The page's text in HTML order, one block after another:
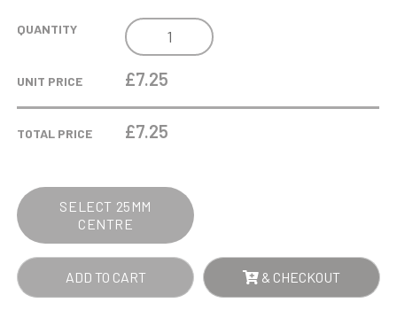
QUANTITY
ANTIQUE
GOLD
FOOTBALL
ON
QUANTITY
UNIT PRICE £7.25
TOTAL PRICE £7.25
SELECT 25MM
CENTRE
ADD TO CART & CHECKOUT